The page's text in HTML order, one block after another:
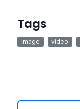
Tags
image video